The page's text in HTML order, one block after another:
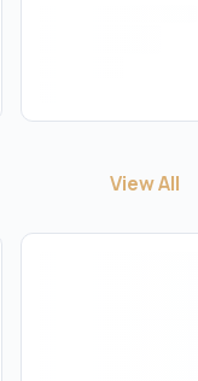
View All
View All